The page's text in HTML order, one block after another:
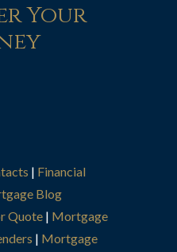
Your
| Financial
Blog
Quote | Mortgage
| Mortgage